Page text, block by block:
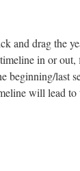
and drag the
in or
beginning/last
will lead